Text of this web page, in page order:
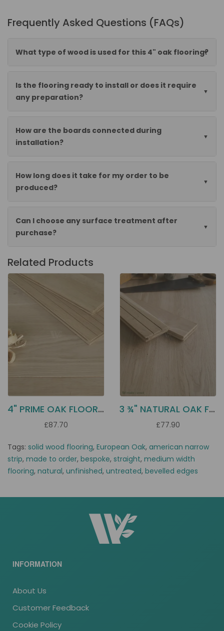
Frequently Asked Questions (FAQs)
What type of wood is used for this 4" oak flooring?
Is the flooring ready to install or does it require
any preparation?
How are the boards connected during
installation?
How long does it take for my order to be
produced?
Can I choose any surface treatment after
purchase?
Related Products
4" PRIME OAK FLOORING D10P
£87.70
3 ¾" NATURAL OAK FLOORING DD21N
£77.90
Tags: solid wood flooring, European Oak, american narrow
strip, made to order, bespoke, straight, medium width
flooring, natural, unfinished, untreated, bevelled edges
INFORMATION
About Us
Customer Feedback
Cookie Policy